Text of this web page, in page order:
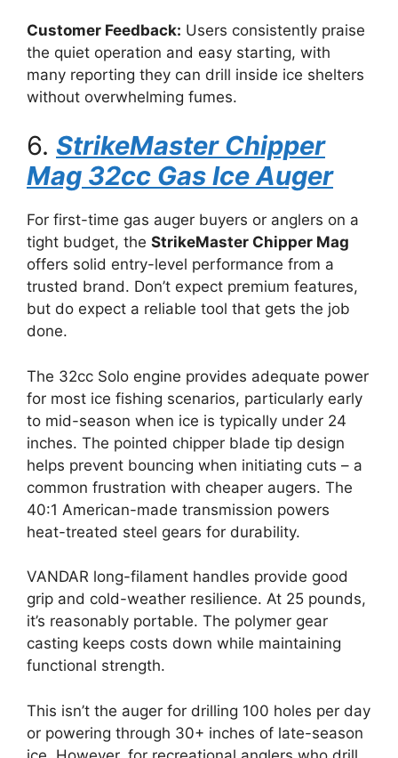
Customer Feedback: Users consistently praise
the quiet operation and easy starting, with
many reporting they can drill inside ice shelters
without overwhelming fumes.
6. StrikeMaster Chipper
Mag 32cc Gas Ice Auger
For first-time gas auger buyers or anglers on a
tight budget, the StrikeMaster Chipper Mag
offers solid entry-level performance from a
trusted brand. Don’t expect premium features,
but do expect a reliable tool that gets the job
done.
The 32cc Solo engine provides adequate power
for most ice fishing scenarios, particularly early
to mid-season when ice is typically under 24
inches. The pointed chipper blade tip design
helps prevent bouncing when initiating cuts – a
common frustration with cheaper augers. The
40:1 American-made transmission powers
heat-treated steel gears for durability.
VANDAR long-filament handles provide good
grip and cold-weather resilience. At 25 pounds,
it’s reasonably portable. The polymer gear
casting keeps costs down while maintaining
functional strength.
This isn’t the auger for drilling 100 holes per day
or powering through 30+ inches of late-season